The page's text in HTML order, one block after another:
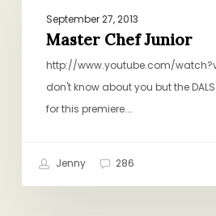
September 27, 2013
Master Chef Junior
http://www.youtube.com/
don't know about you but the
for this premiere.…
Jenny 286